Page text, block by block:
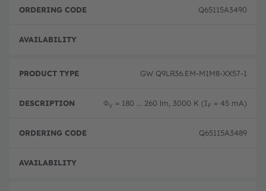
Q65115A3490
GW Q9LR36.EM-M1M8-XX57-1
ΦV = 180 ... 260 lm, 3000 K (IF = 45 mA)
Q65115A3489